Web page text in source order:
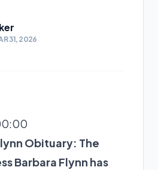
31, 2026
Obituary: The
Barbara Flynn has